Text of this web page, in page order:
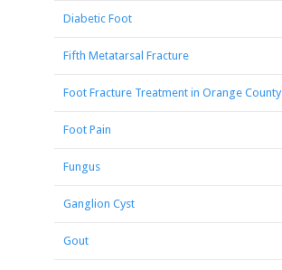
Diabetic Foot
Fifth Metatarsal Fracture
Foot Fracture Treatment in Orange County
Foot Pain
Fungus
Ganglion Cyst
Gout